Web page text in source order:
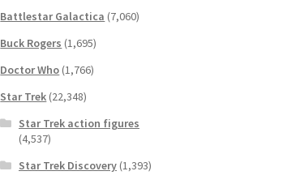
Battlestar Galactica (7,060)
Buck Rogers (1,695)
Doctor Who (1,766)
Star Trek (22,348)
Star Trek action figures
(4,537)
Star Trek Discovery(1,393)